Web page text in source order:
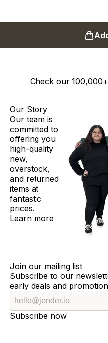
Check our 100,000+
Our Story
Our team is
committed to
offering you
high-quality
new,
overstock,
and returned
items at
fantastic
prices.
Learn more
Join our mailing list
Subscribe to our
early deals and
Subscribe now